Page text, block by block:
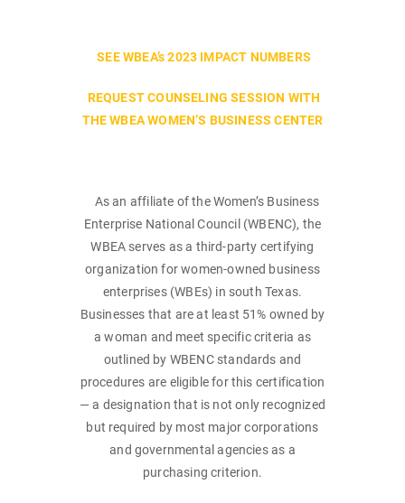
SEE WBEA’s 2023 IMPACT NUMBERS
REQUEST COUNSELING SESSION WITH
THE WBEA WOMEN’S BUSINESS CENTER
As an affiliate of the Women’s Business
Enterprise National Council (WBENC), the
WBEA serves as a third-party certifying
organization for women-owned business
enterprises (WBEs) in south Texas.
Businesses that are at least 51% owned by
a woman and meet specific criteria as
outlined by WBENC standards and
procedures are eligible for this certification
— a designation that is not only recognized
but required by most major corporations
and governmental agencies as a
purchasing criterion.